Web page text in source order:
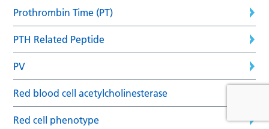
Prothrombin Time (PT)
PTH Related Peptide
PV
Red blood cell acetylcholinesterase
Red cell phenotype